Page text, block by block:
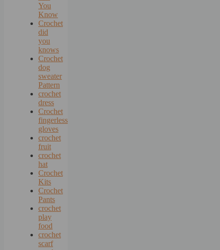
You
Know
Crochet
did
you
knows
Crochet
dog
sweater
Pattern
crochet
dress
Crochet
fingerless
gloves
crochet
fruit
crochet
hat
Crochet
Kits
Crochet
Pants
crochet
play
food
crochet
scarf